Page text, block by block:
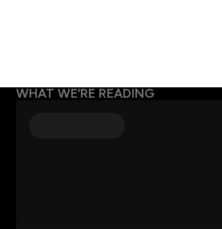
WHAT WE’RE READING